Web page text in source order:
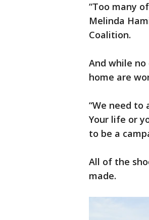
“Too many
Melinda
Coalition.
And while
home are
“We need to
Your life or
to be a
All of the
made.